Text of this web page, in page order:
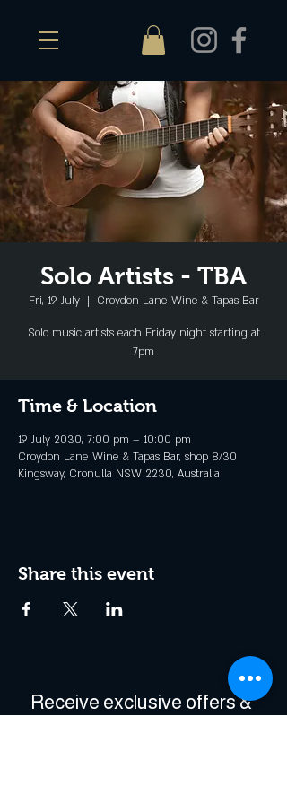
Solo Artists - TBA
Fri, 19 July
  |
Croydon Lane Wine & Tapas Bar
Solo music artists each Friday night starting at
7pm
Time & Location
19 July 2030, 7:00 pm – 10:00 pm
Croydon Lane Wine & Tapas Bar, shop 8/30
Kingsway, Cronulla NSW 2230, Australia
Share this event
Receive exclusive offers &